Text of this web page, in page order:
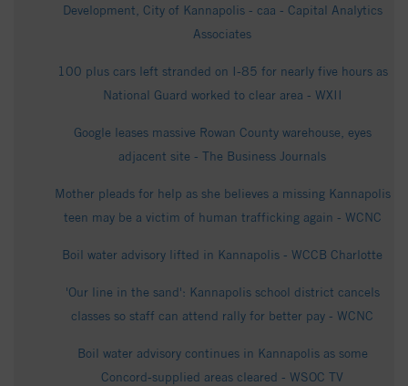
Development, City of Kannapolis - caa - Capital Analytics
Associates
100 plus cars left stranded on I-85 for nearly five hours as
National Guard worked to clear area - WXII
Google leases massive Rowan County warehouse, eyes
adjacent site - The Business Journals
Mother pleads for help as she believes a missing Kannapolis
teen may be a victim of human trafficking again - WCNC
Boil water advisory lifted in Kannapolis - WCCB Charlotte
'Our line in the sand': Kannapolis school district cancels
classes so staff can attend rally for better pay - WCNC
Boil water advisory continues in Kannapolis as some
Concord‑supplied areas cleared - WSOC TV